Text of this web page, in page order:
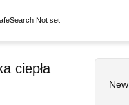
Not set
ciepła
New